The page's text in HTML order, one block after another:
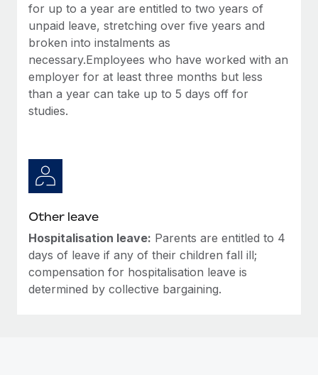
for up to a year are entitled to two years of
unpaid leave, stretching over five years and
broken into instalments as
necessary.Employees who have worked with an
employer for at least three months but less
than a year can take up to 5 days off for
studies.
Other leave
Hospitalisation leave: Parents are entitled to 4
days of leave if any of their children fall ill;
compensation for hospitalisation leave is
determined by collective bargaining.